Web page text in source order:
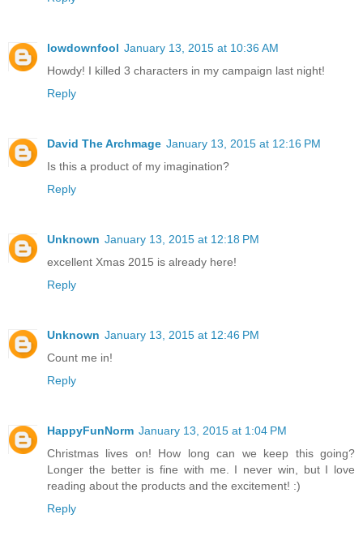
lowdownfool January 13, 2015 at 10:36 AM
Howdy! I killed 3 characters in my campaign last night!
Reply
David The Archmage January 13, 2015 at 12:16 PM
Is this a product of my imagination?
Reply
Unknown January 13, 2015 at 12:18 PM
excellent Xmas 2015 is already here!
Reply
Unknown January 13, 2015 at 12:46 PM
Count me in!
Reply
HappyFunNorm January 13, 2015 at 1:04 PM
Christmas lives on! How long can we keep this going?
Longer the better is fine with me. I never win, but I love
reading about the products and the excitement! :)
Reply